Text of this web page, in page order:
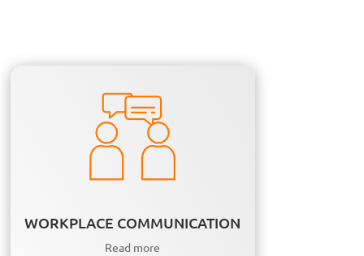
WORKPLACE COMMUNICATION
Read more